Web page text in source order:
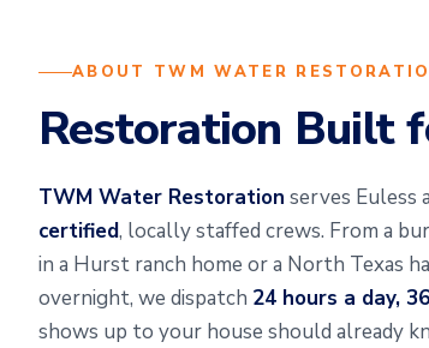
ABOUT TWM WATER
Restoration Built
TWM Water Restoration serves
certified, locally staffed crews. From a
in a Hurst ranch home or a North Texas
overnight, we dispatch 24 hours a day,
shows up to your house should already